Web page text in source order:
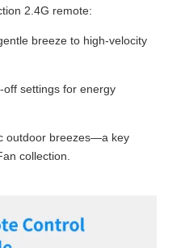
2.4G remote:
breeze to high-velocity
off settings for energy
outdoor breezes—a key
collection.